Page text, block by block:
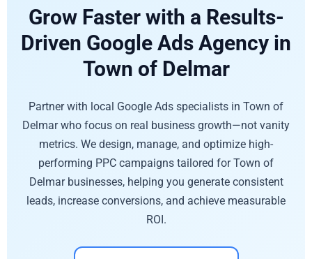
Grow Faster with a Results-
Driven Google Ads Agency in
Town of Delmar
Partner with local Google Ads specialists in Town of
Delmar who focus on real business growth—not vanity
metrics. We design, manage, and optimize high-
performing PPC campaigns tailored for Town of
Delmar businesses, helping you generate consistent
leads, increase conversions, and achieve measurable
ROI.